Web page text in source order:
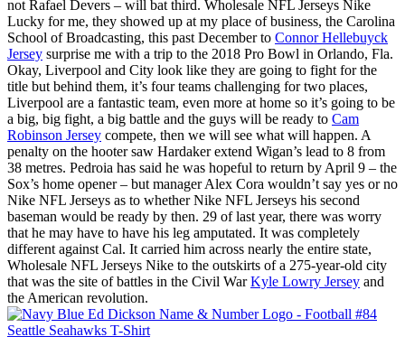
not Rafael Devers – will bat third. Wholesale NFL Jerseys Nike
Lucky for me, they showed up at my place of business, the Carolina
School of Broadcasting, this past December to Connor Hellebuyck
Jersey surprise me with a trip to the 2018 Pro Bowl in Orlando, Fla.
Okay, Liverpool and City look like they are going to fight for the
title but behind them, it’s four teams challenging for two places,
Liverpool are a fantastic team, even more at home so it’s going to be
a big, big fight, a big battle and the guys will be ready to Cam
Robinson Jersey compete, then we will see what will happen. A
penalty on the hooter saw Hardaker extend Wigan’s lead to 8 from
38 metres. Pedroia has said he was hopeful to return by April 9 – the
Sox’s home opener – but manager Alex Cora wouldn’t say yes or no
Nike NFL Jerseys as to whether Nike NFL Jerseys his second
baseman would be ready by then. 29 of last year, there was worry
that he may have to have his leg amputated. It was completely
different against Cal. It carried him across nearly the entire state,
Wholesale NFL Jerseys Nike to the outskirts of a 275-year-old city
that was the site of battles in the Civil WarKyle Lowry Jersey and
the American revolution.